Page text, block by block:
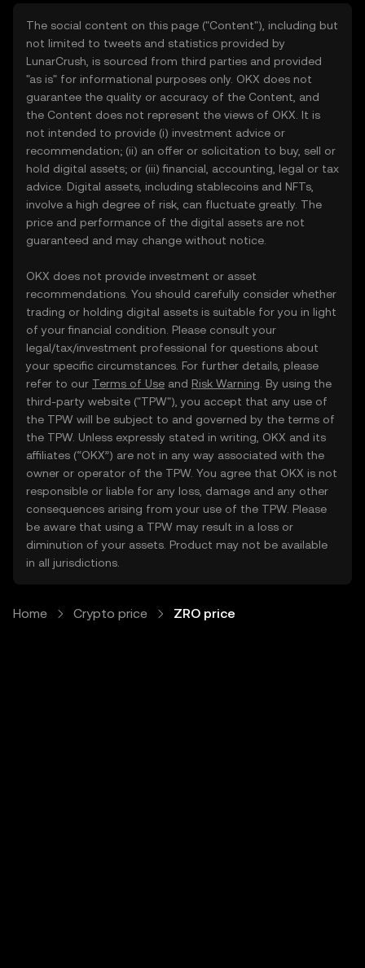
The social content on this page ("Content"), including but
not limited to tweets and statistics provided by
LunarCrush, is sourced from third parties and provided
"as is" for informational purposes only. OKX does not
guarantee the quality or accuracy of the Content, and
the Content does not represent the views of OKX. It is
not intended to provide (i) investment advice or
recommendation; (ii) an offer or solicitation to buy, sell or
hold digital assets; or (iii) financial, accounting, legal or tax
advice. Digital assets, including stablecoins and NFTs,
involve a high degree of risk, can fluctuate greatly. The
price and performance of the digital assets are not
guaranteed and may change without notice.
OKX does not provide investment or asset
recommendations. You should carefully consider whether
trading or holding digital assets is suitable for you in light
of your financial condition. Please consult your
legal/tax/investment professional for questions about
your specific circumstances. For further details, please
refer to our Terms of Use and Risk Warning . By using the
third-party website ("TPW"), you accept that any use of
the TPW will be subject to and governed by the terms of
the TPW. Unless expressly stated in writing, OKX and its
affiliates (“OKX”) are not in any way associated with the
owner or operator of the TPW. You agree that OKX is not
responsible or liable for any loss, damage and any other
consequences arising from your use of the TPW. Please
be aware that using a TPW may result in a loss or
diminution of your assets. Product may not be available
in all jurisdictions.
Home Crypto price ZRO price